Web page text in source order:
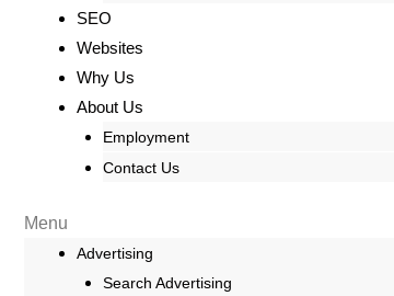
SEO
Websites
Why Us
About Us
Employment
Contact Us
Menu
Advertising
Search Advertising